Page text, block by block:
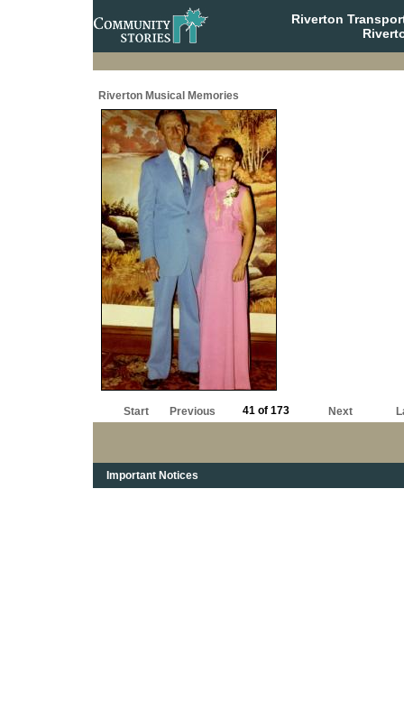
Riverton
Riverton Musical Memories
Start Previous 41 of 173 Next
Important Notices